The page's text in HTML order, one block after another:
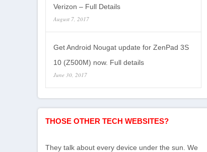
Verizon – Full Details
August 7, 2017
Get Android Nougat update for ZenPad 3S
10 (Z500M) now. Full details
June 30, 2017
THOSE OTHER TECH WEBSITES?
They talk about every device under the sun. We